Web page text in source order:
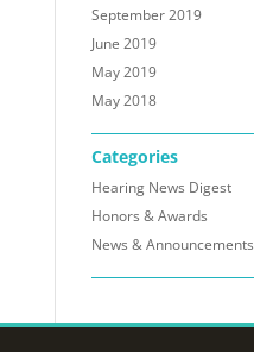
September 2019
June 2019
May 2019
May 2018
Categories
Hearing News Digest
Honors & Awards
News & Announcements